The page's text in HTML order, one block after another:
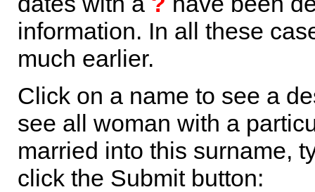
information. In all these
much earlier.
Click on a name to see a
see all woman with a
married into this surname,
click the Submit button: